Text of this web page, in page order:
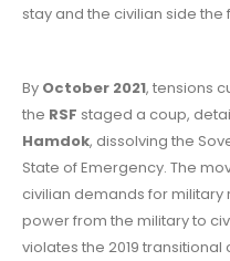
stay and the civilian side the
By October 2021, tensions
the RSF staged a coup,
Hamdok, dissolving the
State of Emergency. The
civilian demands for
power from the military to
violates the 2019